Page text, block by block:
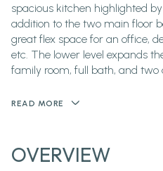
spacious kitchen highlighted
addition to the two main floor
great flex space for an office,
etc. The lower level expands
family room, full bath, and two
READ MORE
OVERVIEW